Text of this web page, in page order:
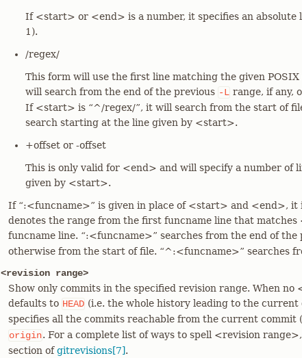
If <start> or <end> is a number, it specifies an absolute
1).
/regex/
This form will use the first line matching the given
will search from the end of the previous -L range, if any,
If <start> is “^/regex/”, it will search from the start of
search starting at the line given by <start>.
+offset or -offset
This is only valid for <end> and will specify a number of
given by <start>.
If “:<funcname>” is given in place of <start> and <end>, it
denotes the range from the first funcname line that
funcname line. “:<funcname>” searches from the end of the
otherwise from the start of file. “^:<funcname>” searches
<revision range>
Show only commits in the specified revision range. When
defaults to HEAD (i.e. the whole history leading to the current
specifies all the commits reachable from the current commit
origin. For a complete list of ways to spell <revision
section ofgitrevisions[7].